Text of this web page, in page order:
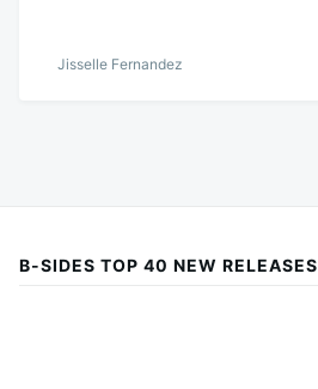
Jisselle Fernandez
B-SIDES TOP 40 NEW RELEASES